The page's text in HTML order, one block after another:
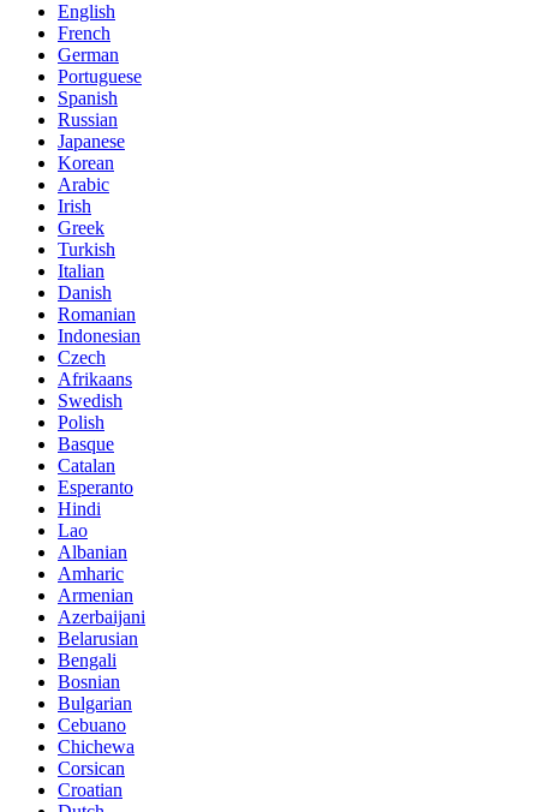
English
French
German
Portuguese
Spanish
Russian
Japanese
Korean
Arabic
Irish
Greek
Turkish
Italian
Danish
Romanian
Indonesian
Czech
Afrikaans
Swedish
Polish
Basque
Catalan
Esperanto
Hindi
Lao
Albanian
Amharic
Armenian
Azerbaijani
Belarusian
Bengali
Bosnian
Bulgarian
Cebuano
Chichewa
Corsican
Croatian